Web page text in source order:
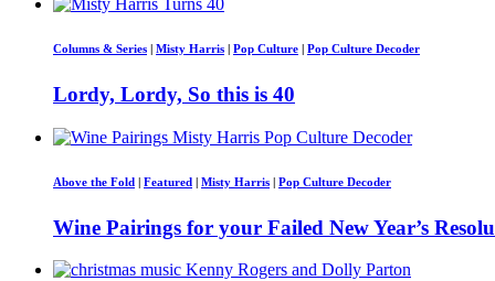
Columns & Series | Misty Harris | Pop Culture | Pop Culture Decoder
Lordy, Lordy, So this is 40
Above the Fold | Featured | Misty Harris | Pop Culture Decoder
Wine Pairings for your Failed New Year’s